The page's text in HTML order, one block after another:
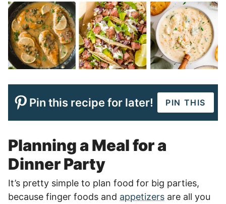
Pin this recipe for later! PIN THIS
Planning a Meal for a
Dinner Party
It’s pretty simple to plan food for big parties,
because finger foods and appetizers are all you